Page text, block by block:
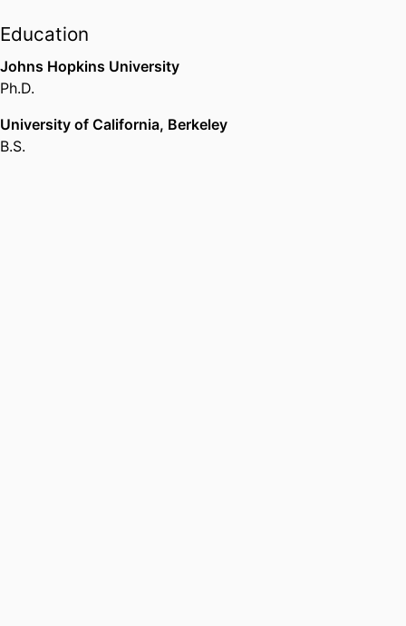
Education
Johns Hopkins University
Ph.D.
University of California, Berkeley
B.S.